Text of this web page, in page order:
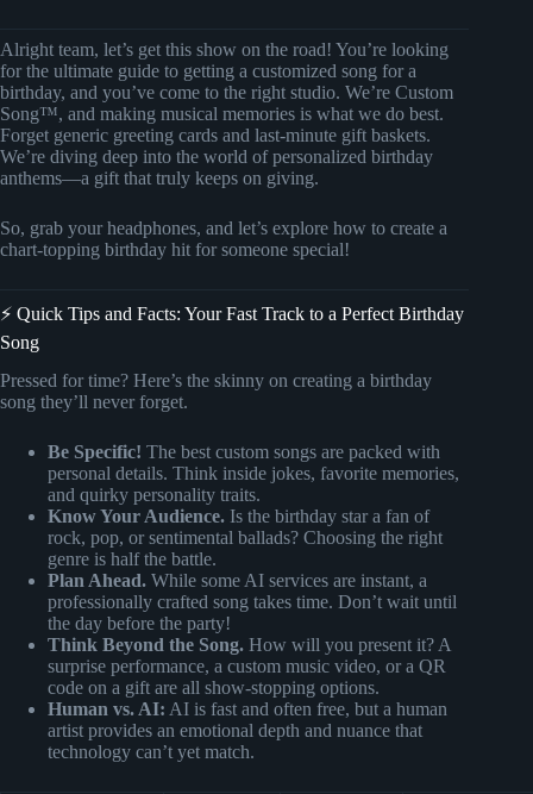
Alright team, let’s get this show on the road! You’re looking
for the ultimate guide to getting a customized song for a
birthday, and you’ve come to the right studio. We’re Custom
Song™, and making musical memories is what we do best.
Forget generic greeting cards and last-minute gift baskets.
We’re diving deep into the world of personalized birthday
anthems—a gift that truly keeps on giving.
So, grab your headphones, and let’s explore how to create a
chart-topping birthday hit for someone special!
⚡️ Quick Tips and Facts: Your Fast Track to a Perfect Birthday
Song
Pressed for time? Here’s the skinny on creating a birthday
song they’ll never forget.
Be Specific! The best custom songs are packed with
personal details. Think inside jokes, favorite memories,
and quirky personality traits.
Know Your Audience. Is the birthday star a fan of
rock, pop, or sentimental ballads? Choosing the right
genre is half the battle.
Plan Ahead. While some AI services are instant, a
professionally crafted song takes time. Don’t wait until
the day before the party!
Think Beyond the Song. How will you present it? A
surprise performance, a custom music video, or a QR
code on a gift are all show-stopping options.
Human vs. AI: AI is fast and often free, but a human
artist provides an emotional depth and nuance that
technology can’t yet match.